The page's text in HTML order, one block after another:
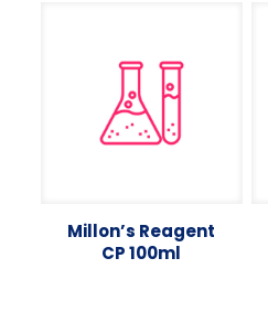
Millon’s Reagent
CP 100ml